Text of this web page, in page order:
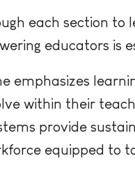
each section
educators is
emphasizes
within their
provide
equipped to